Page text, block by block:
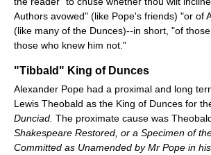
Authors avowed" (like Pope's friends) "or of
(like many of the Dunces)--in short, "of
those who knew him not."
"Tibbald" King of Dunces
Alexander Pope had a proximal and long
Lewis Theobald as the King of Dunces for
Dunciad. The proximate cause was
Shakespeare Restored, or a Specimen of
Committed as Unamended by Mr Pope in